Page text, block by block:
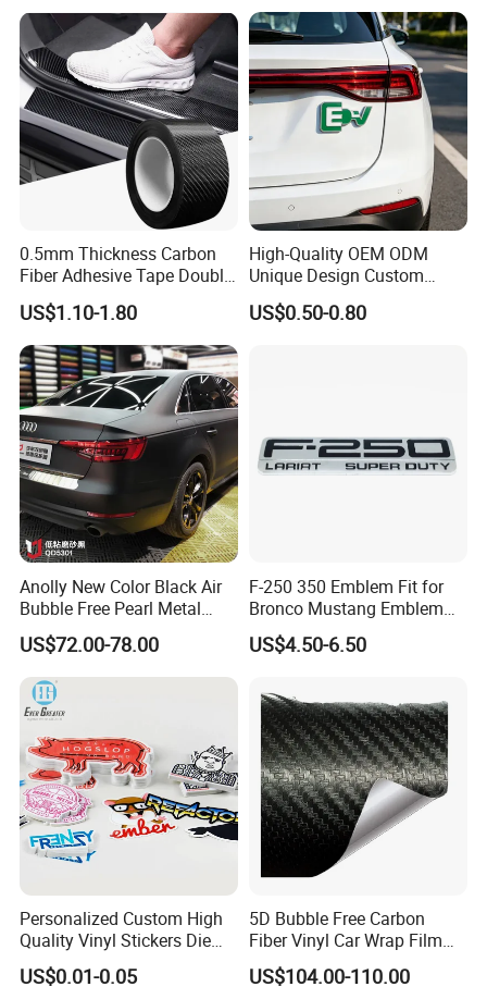
0.5mm Thickness Carbon
Fiber Adhesive Tape Double
Sided Car Door Guard
US$1.10-1.80
High-Quality OEM ODM
Unique Design Custom
Logo Metal Brass Stamping
Chrome Emblem Letter E
US$0.50-0.80
Anolly New Color Black Air
Bubble Free Pearl Metal
Vinil Roll Chrome Sticker
Car Vinyl Cover Car Wrap
US$72.00-78.00
F-250 350 Emblem Fit for
Bronco Mustang Emblem
Fender Badge Decal Sticker
Logo Car Accessories Car
Plastic
US$4.50-6.50
Personalized Custom High
Quality Vinyl Stickers Die
Cut Adhesive Decoration
Stickers
US$0.01-0.05
5D Bubble Free Carbon
Fiber Vinyl Car Wrap Film
Car Interior Decoration Car
Sticker
US$104.00-110.00